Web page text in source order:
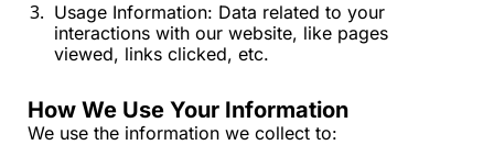
Usage Information: Data related to your
interactions with our website, like pages
viewed, links clicked, etc.
How We Use Your Information
We use the information we collect to: